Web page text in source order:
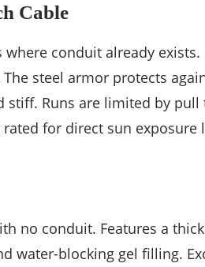
Cable
conduit already
steel armor protects
stiff. Runs are limited by
for direct sun
no conduit. Features a
water-blocking gel filling.